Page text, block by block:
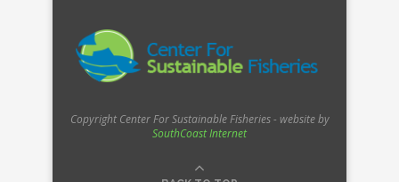
Copyright Center For Sustainable Fisheries - website by
SouthCoast Internet